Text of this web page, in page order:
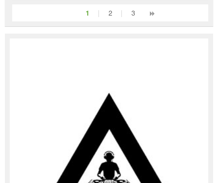
1 | 2 | 3